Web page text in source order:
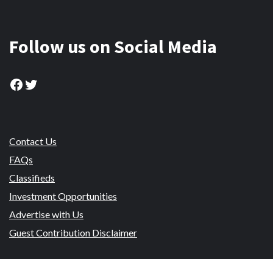
Follow us on Social Media
Facebook
Twitter
Contact Us
FAQs
Classifieds
Investment Opportunities
Advertise with Us
Guest Contribution Disclaimer